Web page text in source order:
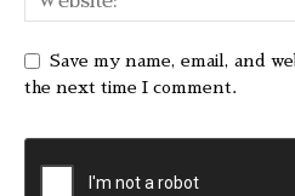
Save my name, email, and
the next time I comment.